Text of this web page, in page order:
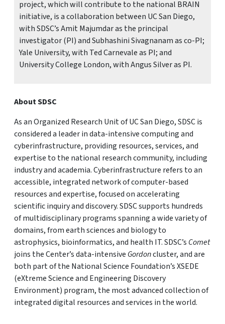
project, which will contribute to the national BRAIN
initiative, is a collaboration between UC San Diego,
with SDSC’s Amit Majumdar as the principal
investigator (PI) and Subhashini Sivagnanam as co-PI;
Yale University, with Ted Carnevale as PI; and
University College London, with Angus Silver as PI.
About SDSC
As an Organized Research Unit of UC San Diego, SDSC is
considered a leader in data-intensive computing and
cyberinfrastructure, providing resources, services, and
expertise to the national research community, including
industry and academia. Cyberinfrastructure refers to an
accessible, integrated network of computer-based
resources and expertise, focused on accelerating
scientific inquiry and discovery. SDSC supports hundreds
of multidisciplinary programs spanning a wide variety of
domains, from earth sciences and biology to
astrophysics, bioinformatics, and health IT. SDSC’s Comet
joins the Center’s data-intensive Gordoncluster, and are
both part of the National Science Foundation’s XSEDE
(eXtreme Science and Engineering Discovery
Environment) program, the most advanced collection of
integrated digital resources and services in the world.